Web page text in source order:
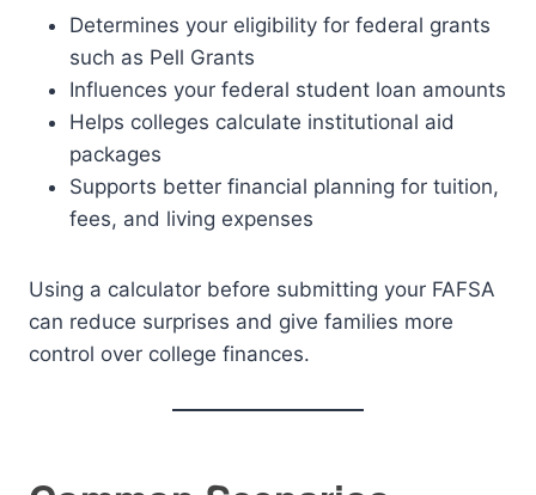
Determines your eligibility for federal grants
such as Pell Grants
Influences your federal student loan amounts
Helps colleges calculate institutional aid
packages
Supports better financial planning for tuition,
fees, and living expenses
Using a calculator before submitting your FAFSA
can reduce surprises and give families more
control over college finances.